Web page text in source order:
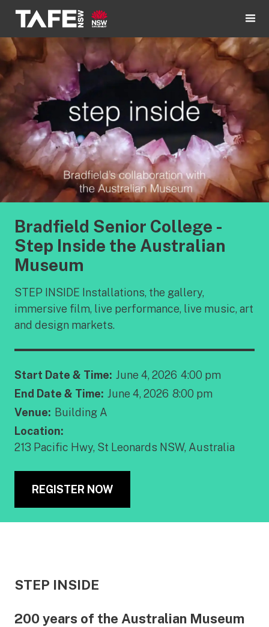
Bradfield Senior College -
Step Inside the Australian
Museum
STEP INSIDE Installations, the gallery,
immersive film, live performance, live music, art
and design markets.
Start Date & Time: June 4, 2026 4:00 pm
End Date & Time: June 4, 2026 8:00 pm
Venue: Building A
Location:
213 Pacific Hwy, St Leonards NSW, Australia
REGISTER NOW
STEP INSIDE
200 years of the Australian Museum